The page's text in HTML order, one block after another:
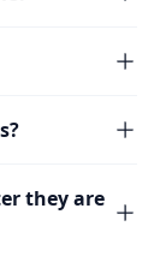
they are